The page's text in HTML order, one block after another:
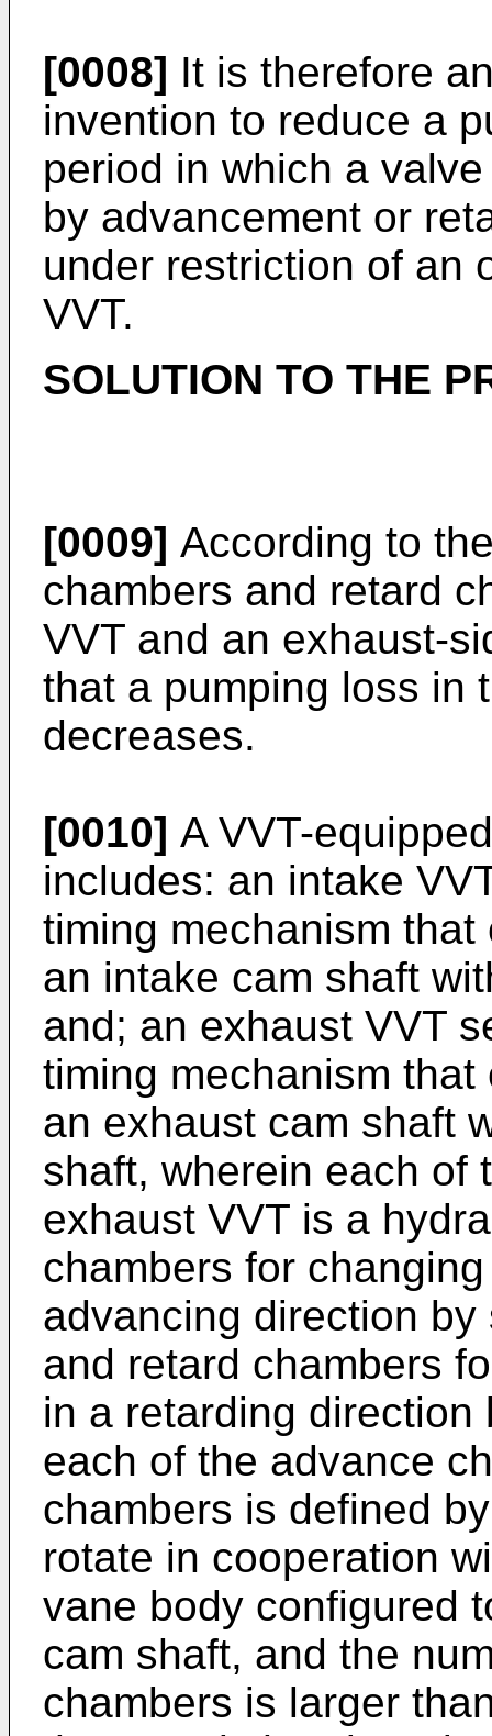
[0008] It is therefore
invention to reduce a
period in which a
by advancement or
under restriction of an
VVT.
SOLUTION TO THE
[0009] According to
chambers and retard
VVT and an exhaust-
that a pumping loss in
decreases.
[0010] A VVT-
includes: an intake
timing mechanism
an intake cam shaft
and; an exhaust VVT
timing mechanism
an exhaust cam shaft
shaft, wherein each of
exhaust VVT is a
chambers for
advancing direction
and retard chambers
in a retarding
each of the advance
chambers is defined
rotate in cooperation
vane body configured
cam shaft, and the
chambers is larger